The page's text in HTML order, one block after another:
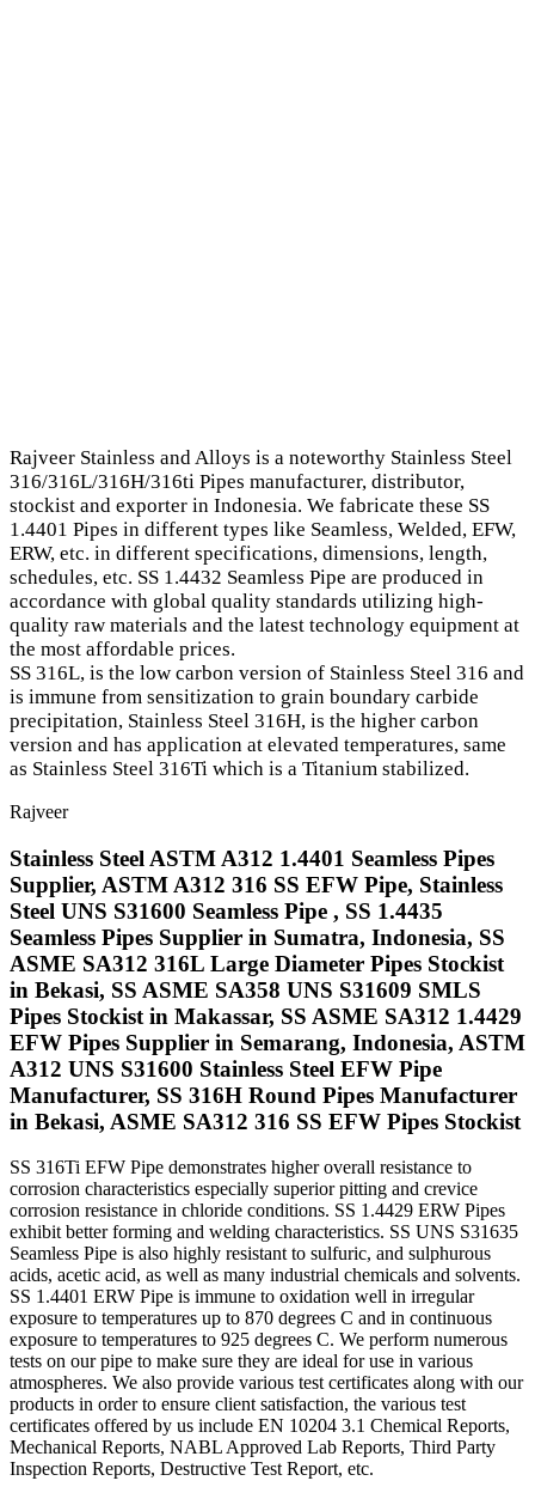
Rajveer Stainless and Alloys is a noteworthy Stainless Steel
316/316L/316H/316ti Pipes manufacturer, distributor,
stockist and exporter in Indonesia. We fabricate these SS
1.4401 Pipes in different types like Seamless, Welded, EFW,
ERW, etc. in different specifications, dimensions, length,
schedules, etc. SS 1.4432 Seamless Pipe are produced in
accordance with global quality standards utilizing high-
quality raw materials and the latest technology equipment at
the most affordable prices.
SS 316L, is the low carbon version of Stainless Steel 316 and
is immune from sensitization to grain boundary carbide
precipitation, Stainless Steel 316H, is the higher carbon
version and has application at elevated temperatures, same
as Stainless Steel 316Ti which is a Titanium stabilized.
Rajveer
Stainless Steel ASTM A312 1.4401 Seamless Pipes
Supplier, ASTM A312 316 SS EFW Pipe, Stainless
Steel UNS S31600 Seamless Pipe , SS 1.4435
Seamless Pipes Supplier in Sumatra, Indonesia, SS
ASME SA312 316L Large Diameter Pipes Stockist
in Bekasi, SS ASME SA358 UNS S31609 SMLS
Pipes Stockist in Makassar, SS ASME SA312 1.4429
EFW Pipes Supplier in Semarang, Indonesia, ASTM
A312 UNS S31600 Stainless Steel EFW Pipe
Manufacturer, SS 316H Round Pipes Manufacturer
in Bekasi, ASME SA312 316 SS EFW Pipes Stockist
SS 316Ti EFW Pipe demonstrates higher overall resistance to
corrosion characteristics especially superior pitting and crevice
corrosion resistance in chloride conditions. SS 1.4429 ERW Pipes
exhibit better forming and welding characteristics. SS UNS S31635
Seamless Pipe is also highly resistant to sulfuric, and sulphurous
acids, acetic acid, as well as many industrial chemicals and solvents.
SS 1.4401 ERW Pipe is immune to oxidation well in irregular
exposure to temperatures up to 870 degrees C and in continuous
exposure to temperatures to 925 degrees C. We perform numerous
tests on our pipe to make sure they are ideal for use in various
atmospheres. We also provide various test certificates along with our
products in order to ensure client satisfaction, the various test
certificates offered by us include EN 10204 3.1 Chemical Reports,
Mechanical Reports, NABL Approved Lab Reports, Third Party
Inspection Reports, Destructive Test Report, etc.